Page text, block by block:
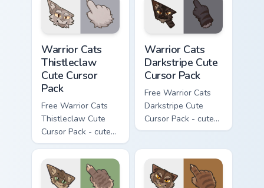
matching paw.
matching paw.
Warrior Cats
Thistleclaw
Cute Cursor
Pack
Free Warrior Cats
Thistleclaw Cute
Cursor Pack - cute
kawaii Thistleclaw
character cursor
with matching paw.
Warrior Cats
Darkstripe Cute
Cursor Pack
Free Warrior Cats
Darkstripe Cute
Cursor Pack - cute
kawaii Darkstripe
with matching paw.